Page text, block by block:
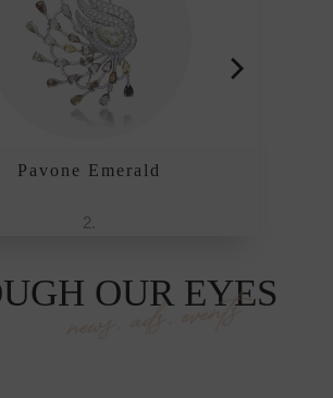
with a refined craft and style.
Pavone Emerald
OUR EYES
news, ads, events